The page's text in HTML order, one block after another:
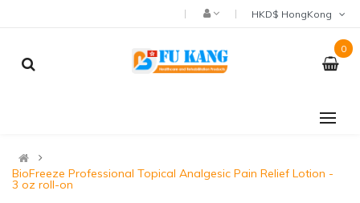
0
BioFreeze Professional Topical Analgesic Pain Relief Lotion -
3 oz roll-on